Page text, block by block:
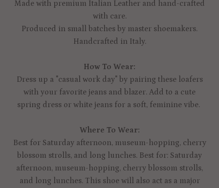
Made with premium Italian Leather and hand-crafted
with care.
Produced in small batches by master shoemakers.
Handcrafted in Italy.
How To Wear:
Dress up a "casual work day" by pairing these loafers
with your favorite jeans and blazer. Add to a cute
spring dress or white jeans for a soft, feminine vibe.
Where To Wear:
Best for Saturday afternoon, museum-hopping, cherry
blossom strolls, and long lunches. Best for: Saturday
afternoon, museum-hopping, cherry blossom strolls,
and long lunches. This shoe will also act as a major